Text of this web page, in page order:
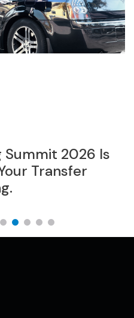
Summit 2026 Is
Transfer